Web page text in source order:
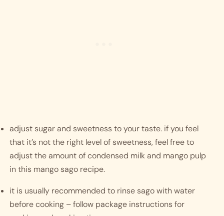
adjust sugar and sweetness to your taste. if you feel
that it’s not the right level of sweetness, feel free to
adjust the amount of condensed milk and mango pulp
in this mango sago recipe.
it is usually recommended to rinse sago with water
before cooking – follow package instructions for